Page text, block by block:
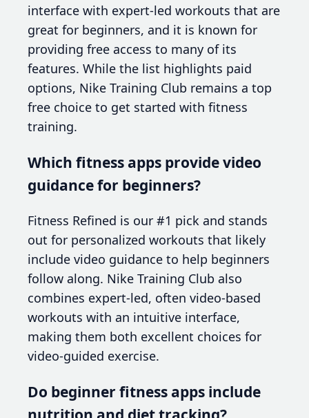
interface with expert-led workouts that are
great for beginners, and it is known for
providing free access to many of its
features. While the list highlights paid
options, Nike Training Club remains a top
free choice to get started with fitness
training.
Which fitness apps provide video
guidance for beginners?
Fitness Refined is our #1 pick and stands
out for personalized workouts that likely
include video guidance to help beginners
follow along. Nike Training Club also
combines expert-led, often video-based
workouts with an intuitive interface,
making them both excellent choices for
video-guided exercise.
Do beginner fitness apps include